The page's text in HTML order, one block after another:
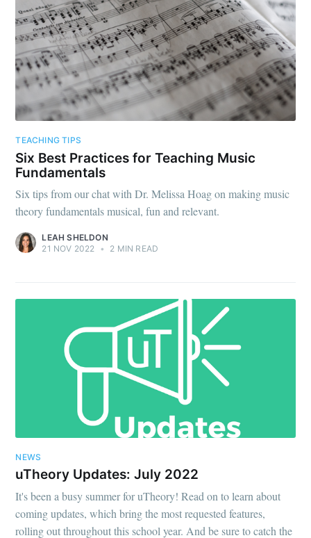
TEACHING TIPS
Six Best Practices for Teaching Music
Fundamentals
Six tips from our chat with Dr. Melissa Hoag on making music
theory fundamentals musical, fun and relevant.
LEAH SHELDON
21 NOV 2022 • 2 MIN READ
NEWS
uTheory Updates: July 2022
It's been a busy summer for uTheory! Read on to learn about
coming updates, which bring the most requested features,
rolling out throughout this school year. And be sure to catch the